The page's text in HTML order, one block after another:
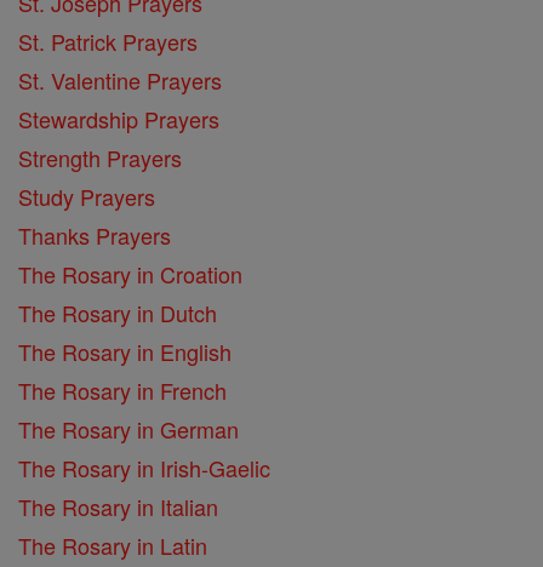
St. Patrick Prayers
St. Valentine Prayers
Stewardship Prayers
Strength Prayers
Study Prayers
Thanks Prayers
The Rosary in Croation
The Rosary in Dutch
The Rosary in English
The Rosary in French
The Rosary in German
The Rosary in Irish-Gaelic
The Rosary in Italian
The Rosary in Latin